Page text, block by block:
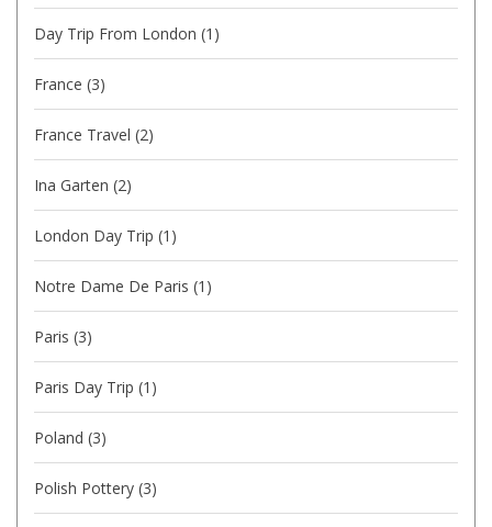
Day Trip From London (1)
France (3)
France Travel (2)
Ina Garten (2)
London Day Trip (1)
Notre Dame De Paris (1)
Paris (3)
Paris Day Trip (1)
Poland (3)
Polish Pottery (3)